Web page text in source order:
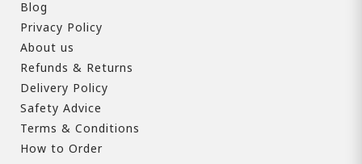
Blog
Privacy Policy
About us
Refunds & Returns
Delivery Policy
Safety Advice
Terms & Conditions
How to Order